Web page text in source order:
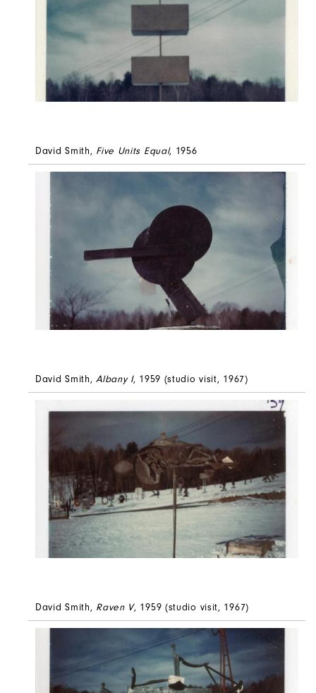
David Smith, Five Units Equal, 1956
David Smith,Albany I, 1959 (studio visit, 1967)
David Smith, Raven V, 1959 (studio visit, 1967)